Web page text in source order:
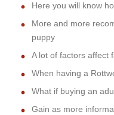
Here you will know
More and more
puppy
A lot of factors affect
When having a
What if buying an
Gain as more